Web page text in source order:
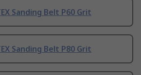
Sanding Belt P60 Grit
Sanding Belt P80 Grit